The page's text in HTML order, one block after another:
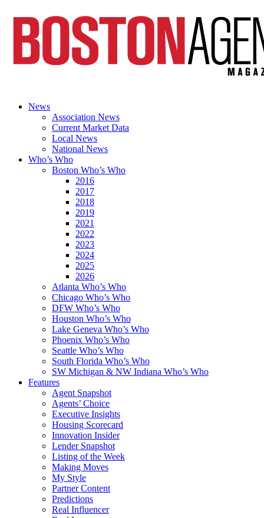
News
Association News
Current Market Data
Local News
National News
Who’s Who
Boston Who’s Who
2016
2017
2018
2019
2021
2022
2023
2024
2025
2026
Atlanta Who’s Who
Chicago Who’s Who
DFW Who’s Who
Houston Who’s Who
Lake Geneva Who’s Who
Phoenix Who’s Who
Seattle Who’s Who
South Florida Who’s Who
SW Michigan & NW Indiana Who’s Who
Features
Agent Snapshot
Agents’ Choice
Executive Insights
Housing Scorecard
Innovation Insider
Lender Snapshot
Listing of the Week
Making Moves
My Style
Partner Content
Predictions
Real Influencer